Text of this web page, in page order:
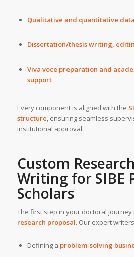
Qualitative and quantitative
Dissertation/thesis writing,
Viva voce preparation and
support
Every component is aligned with the
structure, ensuring seamless
institutional approval.
Custom
Writing for SIBE
Scholars
The first step in your doctoral journey
research proposal. Our expert
Defining a problem-solving